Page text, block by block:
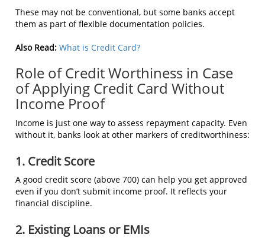
These may not be conventional, but some banks accept
them as part of flexible documentation policies.
Also Read: What is Credit Card?
Role of Credit Worthiness in Case
of Applying Credit Card Without
Income Proof
Income is just one way to assess repayment capacity. Even
without it, banks look at other markers of creditworthiness:
1. Credit Score
A good credit score (above 700) can help you get approved
even if you don’t submit income proof. It reflects your
financial discipline.
2. Existing Loans or EMIs